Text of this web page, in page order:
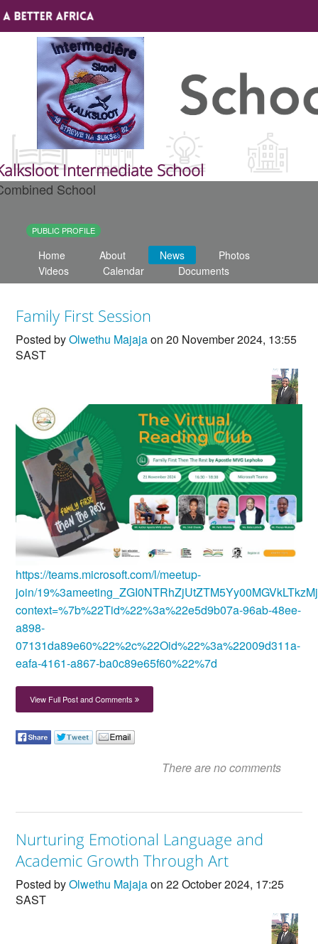
Sign In
Site map
About A Better Africa
Educators
Organisations
Places of learning
Countries & Places
Intermediate School
School
PUBLIC PROFILE
Home About News
Photos
Videos
Calendar Documents
Family First Session
Posted byOlwethu Majajaon 20 November 2024, 13:55
SAST
https://teams.microsoft.com/l/meetup-
join/
context=%7b%22Tid%22%3a%22e5d9b07a-96ab-48ee-
a898-
07131da89e60%22%2c%22Oid%22%3a%22009d311a-
eafa-4161-a867-ba0c89e65f60%22%7d
View Full Post and Comments
There are no comments
Nurturing Emotional Language and
Academic Growth Through Art
Posted byOlwethu Majajaon 22 October 2024, 17:25
SAST